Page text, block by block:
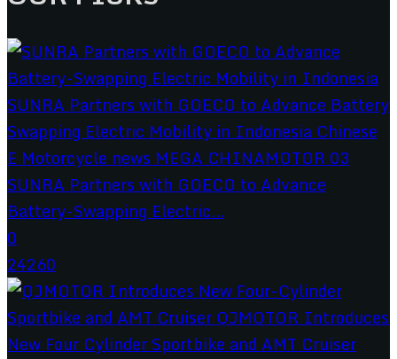
SUNRA Partners with GOECO to Advance
Battery-Swapping Electric...
0
24260